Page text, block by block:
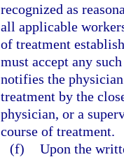
recognized as
all applicable
of treatment
must accept any
notifies the
treatment by the
physician, or a
course of treatment.
(f) Upon the